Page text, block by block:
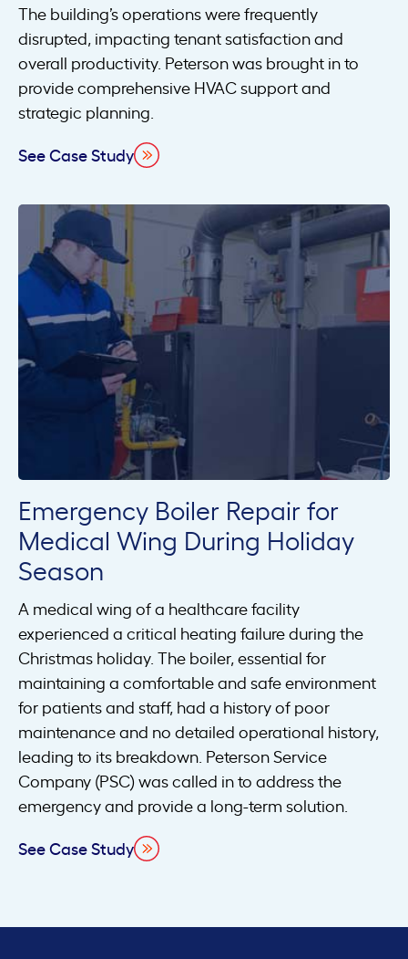
The building’s operations were frequently
disrupted, impacting tenant satisfaction and
overall productivity. Peterson was brought in to
provide comprehensive HVAC support and
strategic planning.
See Case Study
Emergency Boiler Repair for
Medical Wing During Holiday
Season
A medical wing of a healthcare facility
experienced a critical heating failure during the
Christmas holiday. The boiler, essential for
maintaining a comfortable and safe environment
for patients and staff, had a history of poor
maintenance and no detailed operational history,
leading to its breakdown. Peterson Service
Company (PSC) was called in to address the
emergency and provide a long-term solution.
See Case Study